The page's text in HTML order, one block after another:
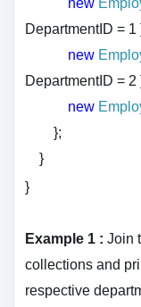
new
DepartmentID = 1
new
DepartmentID = 2
new
};
}
}
Example 1 : Join
collections and
respective